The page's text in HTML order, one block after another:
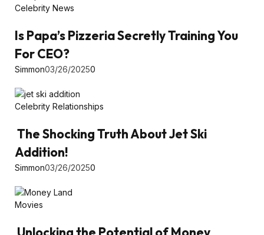
Celebrity News
Is Papa’s Pizzeria Secretly Training You
For CEO?
Simmon03/26/20250
Celebrity Relationships
The Shocking Truth About Jet Ski
Addition!
Simmon03/26/20250
Movies